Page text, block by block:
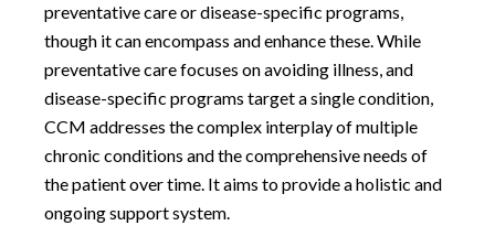
preventative care or disease-specific programs,
though it can encompass and enhance these. While
preventative care focuses on avoiding illness, and
disease-specific programs target a single condition,
CCM addresses the complex interplay of multiple
chronic conditions and the comprehensive needs of
the patient over time. It aims to provide a holistic and
ongoing support system.